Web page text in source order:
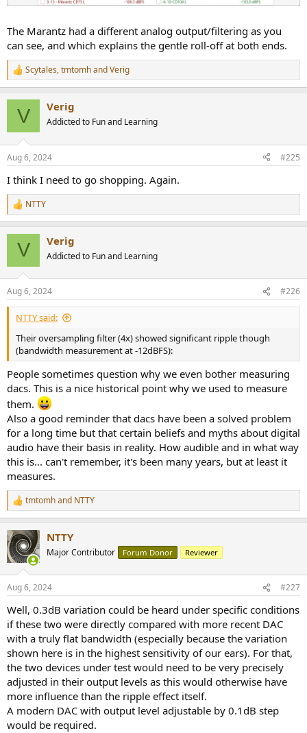
The Marantz had a different analog output/filtering as you
can see, and which explains the gentle roll-off at both ends.
R
e
s
Scytales,tmtomhandVerig
V Verig
Addicted to Fun and Learning
Aug 6, 2024 #225
I think I need to go shopping. Again.
R
e
s
:
NTTY
V Verig
Addicted to Fun and Learning
Aug 6, 2024 #226
NTTY said:
Their oversampling filter (4x) showed significant ripple though
(bandwidth measurement at -12dBFS):
People sometimes question why we even bother measuring
dacs. This is a nice historical point why we used to measure
them.
Also a good reminder that dacs have been a solved problem
for a long time but that certain beliefs and myths about digital
audio have their basis in reality. How audible and in what way
this is... can't remember, it's been many years, but at least it
measures.
R
e
c
t
i
s
tmtomhand NTTY
NTTY
Major Contributor Forum Donor Reviewer
Aug 6, 2024 #227
Well, 0.3dB variation could be heard under specific conditions
if these two were directly compared with more recent DAC
with a truly flat bandwidth (especially because the variation
shown here is in the highest sensitivity of our ears). For that,
the two devices under test would need to be very precisely
adjusted in their output levels as this would otherwise have
more influence than the ripple effect itself.
A modern DAC with output level adjustable by 0.1dB step
would be required.